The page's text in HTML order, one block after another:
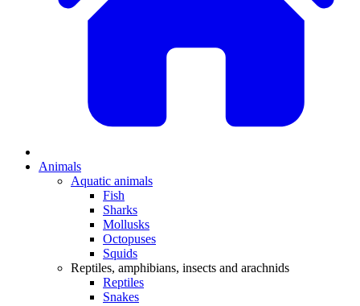
Animals
Aquatic animals
Fish
Sharks
Mollusks
Octopuses
Squids
Reptiles, amphibians, insects and arachnids
Reptiles
Snakes